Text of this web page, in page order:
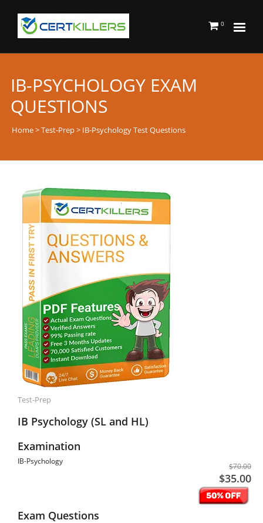
0
IB-PSYCHOLOGY EXAM
QUESTIONS
Home>Test-Prep> IB-Psychology Test Questions
Test-Prep
IB Psychology (SL and HL)
Examination
IB-Psychology
$70.00
$35.00
Exam Questions